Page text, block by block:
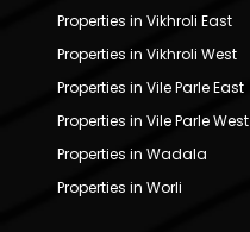
Properties in Vikhroli East
Properties in Vikhroli West
Properties in Vile Parle East
Properties in Vile Parle West
Properties in Wadala
Properties in Worli